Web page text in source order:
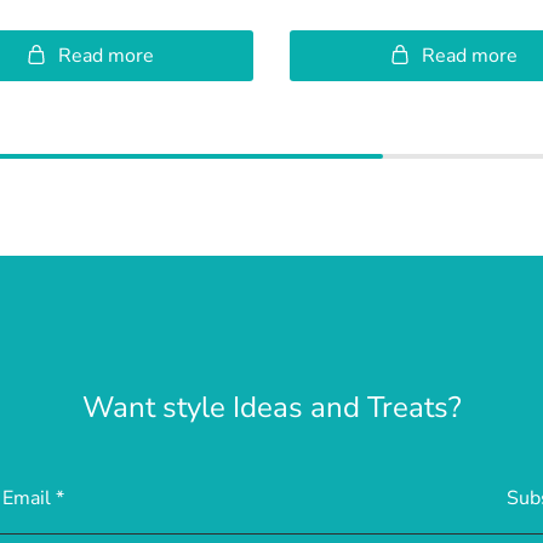
Read more Read more
Want style Ideas and Treats?